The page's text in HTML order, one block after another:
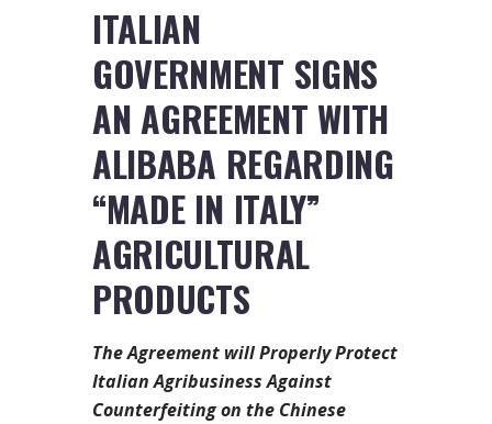
ITALIAN
GOVERNMENT SIGNS
AN AGREEMENT WITH
ALIBABA REGARDING
“MADE IN ITALY”
AGRICULTURAL
PRODUCTS
The Agreement will Properly Protect
Italian Agribusiness Against
Counterfeiting on the Chinese